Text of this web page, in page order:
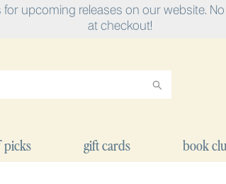
for upcoming releases on our website.
at checkout!
picks gift cards book